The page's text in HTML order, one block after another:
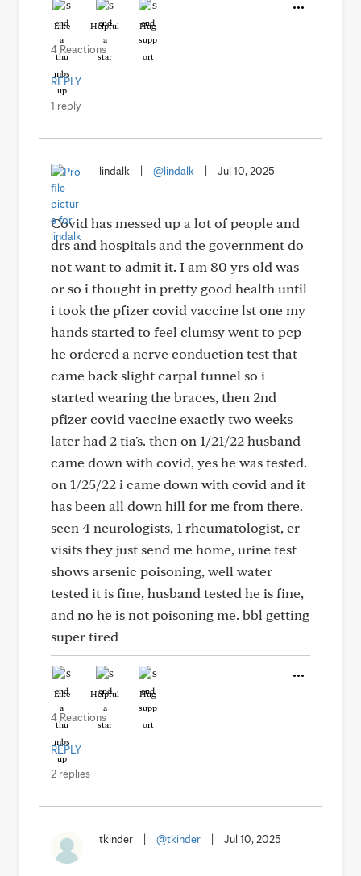
Like Helpful Hug
4 Reactions
REPLY
1 reply
lindalk @lindalk Jul 10, 2025
Covid has messed up a lot of people and
drs and hospitals and the government do
not want to admit it. I am 80 yrs old was
or so i thought in pretty good health until
i took the pfizer covid vaccine lst one my
hands started to feel clumsy went to pcp
he ordered a nerve conduction test that
came back slight carpal tunnel so i
started wearing the braces, then 2nd
pfizer covid vaccine exactly two weeks
later had 2 tia's. then on 1/21/22 husband
came down with covid, yes he was tested.
on 1/25/22 i came down with covid and it
has been all down hill for me from there.
seen 4 neurologists, 1 rheumatologist, er
visits they just send me home, urine test
shows arsenic poisoning, well water
tested it is fine, husband tested he is fine,
and no he is not poisoning me. bbl getting
super tired
Like Helpful Hug
4 Reactions
REPLY
2 replies
tkinder @tkinder Jul 10, 2025